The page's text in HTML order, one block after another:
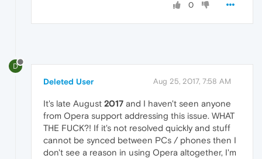
0
D
Deleted User Aug 25, 2017, 7:58 AM
It's late August 2017 and I haven't seen anyone
from Opera support addressing this issue. WHAT
THE FUCK?! If it's not resolved quickly and stuff
cannot be synced between PCs / phones then I
don't see a reason in using Opera altogether, I'm